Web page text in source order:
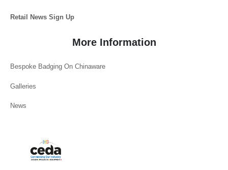
Retail News Sign Up
More Information
Bespoke Badging On Chinaware
Galleries
News